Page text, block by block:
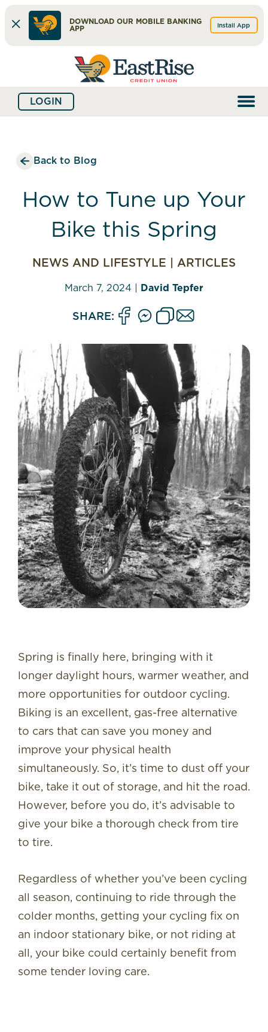
DOWNLOAD OUR MOBILE BANKING
APP
Install App
banking
What
can
LOGIN
Back to Blog
How to Tune up Your
Bike this Spring
NEWS AND LIFESTYLE | ARTICLES
March 7, 2024 | David Tepfer
SHARE:
Spring is finally here, bringing with it
longer daylight hours, warmer weather, and
more opportunities for outdoor cycling.
Biking is an excellent, gas-free alternative
to cars that can save you money and
improve your physical health
simultaneously. So, it’s time to dust off your
bike, take it out of storage, and hit the road.
However, before you do, it’s advisable to
give your bike a thorough check from tire
to tire.
Regardless of whether you’ve been cycling
all season, continuing to ride through the
colder months, getting your cycling fix on
an indoor stationary bike, or not riding at
all, your bike could certainly benefit from
some tender loving care.